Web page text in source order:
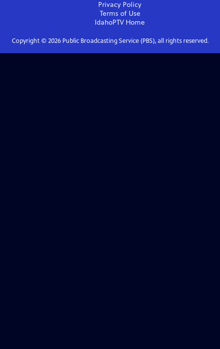
Privacy Policy
Terms of Use
IdahoPTVHome
Copyright © 2026Public Broadcasting Service (PBS), all rights reserved.